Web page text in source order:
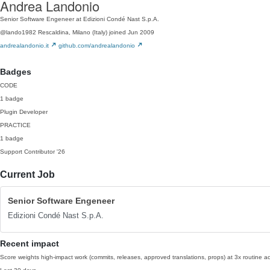
Andrea Landonio
Senior Software Engeneer at Edizioni Condé Nast S.p.A.
@lando1982 Rescaldina, Milano (Italy) joined Jun 2009
andrealandonio.it
github.com/andrealandonio
Badges
CODE
1 badge
Plugin Developer
PRACTICE
1 badge
Support Contributor '26
Current Job
Senior Software Engeneer
Edizioni Condé Nast S.p.A.
Recent impact
Score weights high-impact work (commits, releases, approved translations, props) at 3x routine